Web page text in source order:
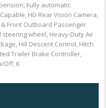
Fully automatic
HD Rear Vision Camera,
Front Outboard Passenger
wheel, Heavy-Duty Air
Hill Descent Control, Hitch
Trailer Brake Controller,
Off, K